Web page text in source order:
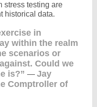
stress testing are
historical data.
in
within the realm
scenarios or
Could we
is?” — Jay
Comptroller of